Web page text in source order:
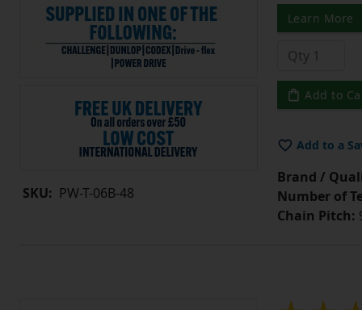
SKU: PW-T-06B-48
Learn More
Add to
Add to a
Brand /
Number of
Chain Pitch: